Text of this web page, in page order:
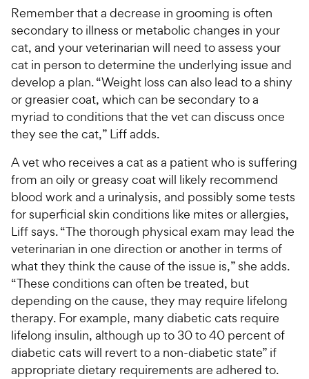
Remember that a decrease in grooming is often
secondary to illness or metabolic changes in your
cat, and your veterinarian will need to assess your
cat in person to determine the underlying issue and
develop a plan. “Weight loss can also lead to a shiny
or greasier coat, which can be secondary to a
myriad to conditions that the vet can discuss once
they see the cat,” Liff adds.
A vet who receives a cat as a patient who is suffering
from an oily or greasy coat will likely recommend
blood work and a urinalysis, and possibly some tests
for superficial skin conditions like mites or allergies,
Liff says. “The thorough physical exam may lead the
veterinarian in one direction or another in terms of
what they think the cause of the issue is,” she adds.
“These conditions can often be treated, but
depending on the cause, they may require lifelong
therapy. For example, many diabetic cats require
lifelong insulin, although up to 30 to 40 percent of
diabetic cats will revert to a non-diabetic state” if
appropriate dietary requirements are adhered to.